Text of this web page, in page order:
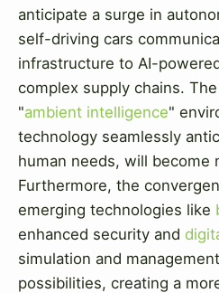
anticipate a surge in
self-driving cars
infrastructure to AI-
complex supply chains.
"ambient intelligence"
technology seamlessly
human needs, will become
Furthermore, the
emerging technologies like
enhanced security and
simulation and
possibilities, creating a